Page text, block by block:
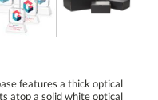
features a thick optical
atop a solid white optical
and innovation in the
program. Second